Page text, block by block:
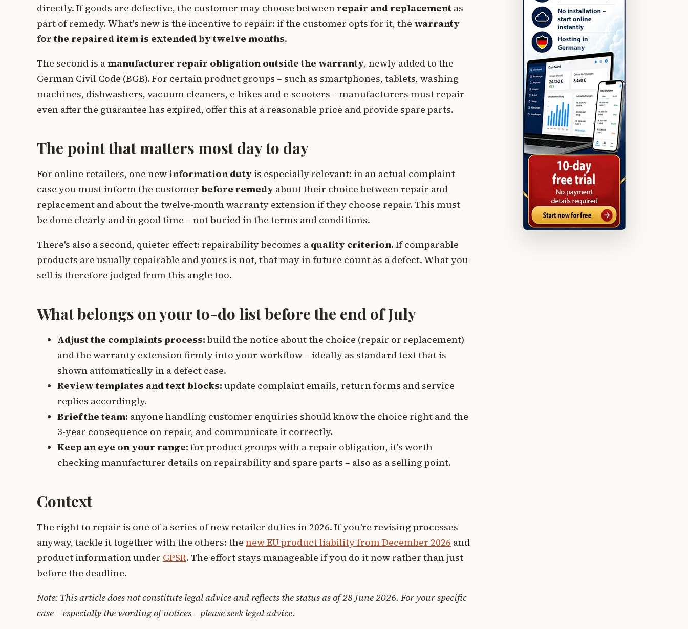
directly. If goods are defective, the customer may choose between repair and replacement as
part of remedy. What's new is the incentive to repair: if the customer opts for it, the warranty
for the repaired item is extended by twelve months.
The second is amanufacturer repair obligation outside the warranty, newly added to the
German Civil Code (BGB). For certain product groups – such as smartphones, tablets, washing
machines, dishwashers, vacuum cleaners, e-bikes and e-scooters – manufacturers must repair
even after the guarantee has expired, offer this at a reasonable price and provide spare parts.
The point that matters most day to day
For online retailers, one newinformation duty is especially relevant: in an actual complaint
case you must inform the customer before remedy about their choice between repair and
replacement and about the twelve-month warranty extension if they choose repair. This must
be done clearly and in good time – not buried in the terms and conditions.
There's also a second, quieter effect: repairability becomes a quality criterion. If comparable
products are usually repairable and yours is not, that may in future count as a defect. What you
sell is therefore judged from this angle too.
What belongs on your to-do list before the end of July
Adjust the complaints process: build the notice about the choice (repair or replacement)
and the warranty extension firmly into your workflow – ideally as standard text that is
shown automatically in a defect case.
Review templates and text blocks: update complaint emails, return forms and service
replies accordingly.
Brief the team: anyone handling customer enquiries should know the choice right and the
3-year consequence on repair, and communicate it correctly.
Keep an eye on your range: for product groups with a repair obligation, it's worth
checking manufacturer details on repairability and spare parts – also as a selling point.
Context
The right to repair is one of a series of new retailer duties in 2026. If you're revising processes
anyway, tackle it together with the others: the new EU product liability from December 2026 and
product information under GPSR. The effort stays manageable if you do it now rather than just
before the deadline.
Note: This article does not constitute legal advice and reflects the status as of 28 June 2026. For your specific
case – especially the wording of notices – please seek legal advice.